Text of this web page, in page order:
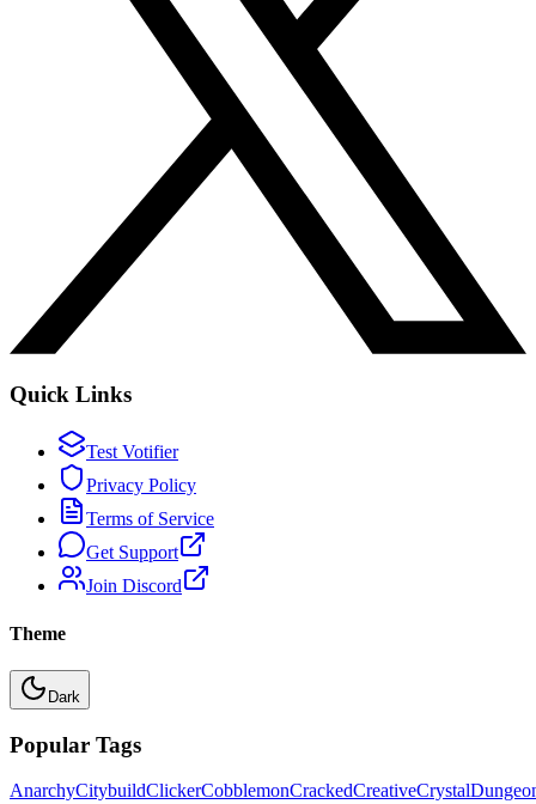
Quick Links
Test Votifier
Privacy Policy
Terms of Service
Get Support
Join Discord
Theme
Dark
Popular Tags
AnarchyCitybuildClickerCobblemonCrackedCreativeCrystal